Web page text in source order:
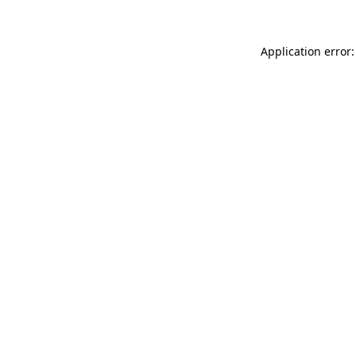
Application